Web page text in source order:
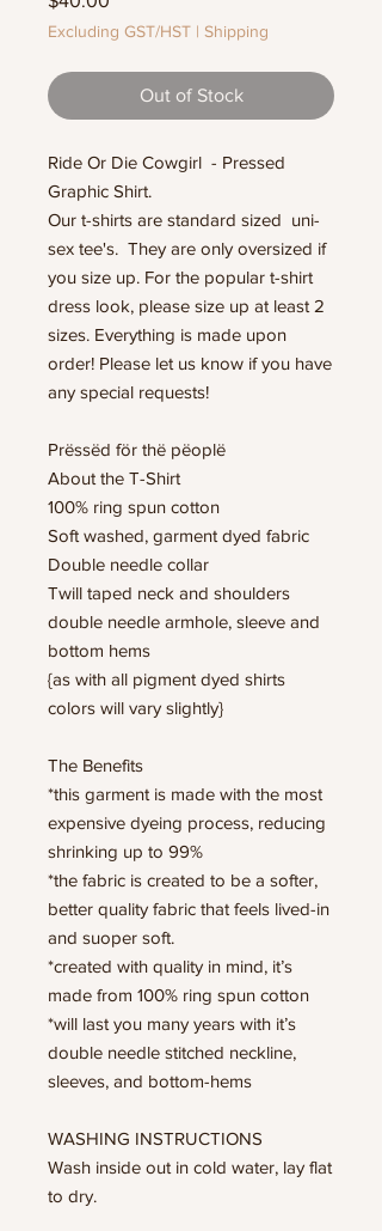
Excluding GST/HST | Shipping
Out of Stock
Ride Or Die Cowgirl - Pressed
Graphic Shirt.
Our t-shirts are standard sized uni-
sex tee's. They are only oversized if
you size up. For the popular t-shirt
dress look, please size up at least 2
sizes. Everything is made upon
order! Please let us know if you have
any special requests!
Prëssëd för thë pëoplë
About the T-Shirt
100% ring spun cotton
Soft washed, garment dyed fabric
Double needle collar
Twill taped neck and shoulders
double needle armhole, sleeve and
bottom hems
{as with all pigment dyed shirts
colors will vary slightly}
The Benefits
*this garment is made with the most
expensive dyeing process, reducing
shrinking up to 99%
*the fabric is created to be a softer,
better quality fabric that feels lived-in
and suoper soft.
*created with quality in mind, it’s
made from 100% ring spun cotton
*will last you many years with it’s
double needle stitched neckline,
sleeves, and bottom-hems
WASHING INSTRUCTIONS
Wash inside out in cold water, lay flat
to dry.